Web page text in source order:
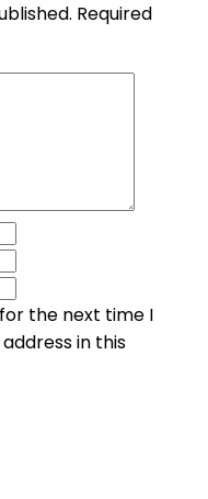
Required
the next time I
in this